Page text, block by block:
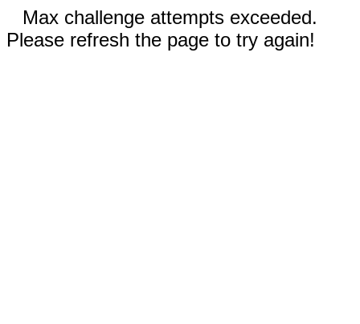
Max challenge attempts exceeded.
Please refresh the page to try again!